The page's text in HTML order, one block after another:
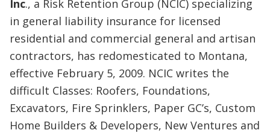
Inc., a Risk Retention Group (NCIC) specializing
in general liability insurance for licensed
residential and commercial general and artisan
contractors, has redomesticated to Montana,
effective February 5, 2009. NCIC writes the
difficult Classes: Roofers, Foundations,
Excavators, Fire Sprinklers, Paper GC’s, Custom
Home Builders & Developers, New Ventures and